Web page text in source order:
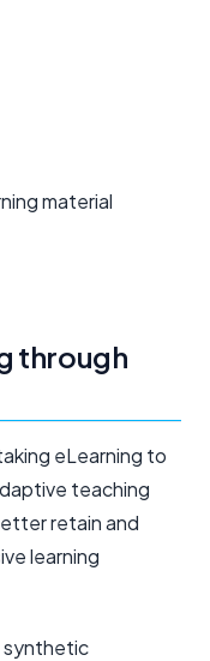
material
through
eLearning to
teaching
retain and
learning
synthetic